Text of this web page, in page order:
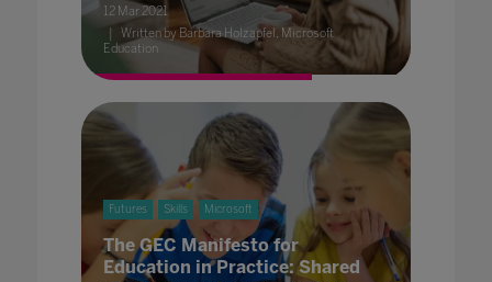
12 Mar 2021
Written by Barbara Holzapfel, Microsoft
Education
Futures Skills Microsoft
The GEC Manifesto for
Education in Practice: Shared